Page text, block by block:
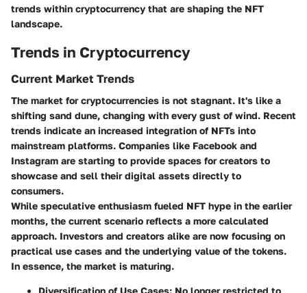
trends within cryptocurrency that are shaping the NFT
landscape.
Trends in Cryptocurrency
Current Market Trends
The market for cryptocurrencies is not stagnant. It's like a
shifting sand dune, changing with every gust of wind. Recent
trends indicate an increased integration of NFTs into
mainstream platforms. Companies like Facebook and
Instagram are starting to provide spaces for creators to
showcase and sell their digital assets directly to
consumers.
While speculative enthusiasm fueled NFT hype in the earlier
months, the current scenario reflects a more calculated
approach. Investors and creators alike are now focusing on
practical use cases and the underlying value of the tokens.
In essence, the market is maturing.